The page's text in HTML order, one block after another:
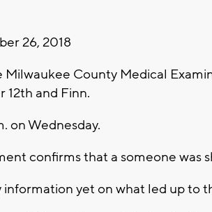
26, 2018
Milwaukee County Medical
12th and Finn.
on Wednesday.
confirms that a someone was
information yet on what led up to